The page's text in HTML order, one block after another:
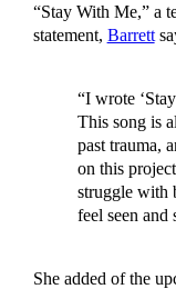
“Stay With Me,” a
statement, Barrett
“I wrote
This song is
past trauma,
on this
struggle with
feel seen and
She added of the